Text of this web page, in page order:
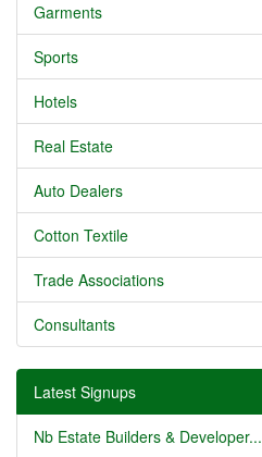
Garments
Sports
Hotels
Real Estate
Auto Dealers
Cotton Textile
Trade Associations
Consultants
Latest Signups
Nb Estate Builders & Developer...